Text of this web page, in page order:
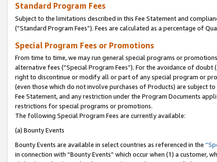
Standard Program Fees
Subject to the limitations described in this Fee Statement and
(”Standard Program Fees”). Fees are calculated as a percentage of
Special Program Fees or Promotions
From time to time, we may run general special programs or
alternative fees (“Special Program Fees”). For the avoidance of
right to discontinue or modify all or part of any special program or
(even those which do not involve purchases of Products) are subject
Fee Statement, and any restriction under the Program Documents
restrictions for special programs or promotions.
The following Special Program Fees are currently available:
(a) Bounty Events
Bounty Events are available in select countries as referenced in the
in connection with “Bounty Events” which occur when (1) a customer,